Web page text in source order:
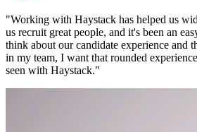
"Working with Haystack has helped us
us recruit great people, and it's been an
think about our candidate experience and
in my team, I want that rounded
seen with Haystack."